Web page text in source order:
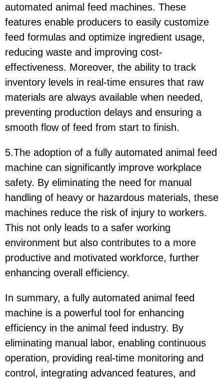
automated animal feed machines. These
features enable producers to easily customize
feed formulas and optimize ingredient usage,
reducing waste and improving cost-
effectiveness. Moreover, the ability to track
inventory levels in real-time ensures that raw
materials are always available when needed,
preventing production delays and ensuring a
smooth flow of feed from start to finish.
5.The adoption of a fully automated animal feed
machine can significantly improve workplace
safety. By eliminating the need for manual
handling of heavy or hazardous materials, these
machines reduce the risk of injury to workers.
This not only leads to a safer working
environment but also contributes to a more
productive and motivated workforce, further
enhancing overall efficiency.
In summary, a fully automated animal feed
machine is a powerful tool for enhancing
efficiency in the animal feed industry. By
eliminating manual labor, enabling continuous
operation, providing real-time monitoring and
control, integrating advanced features, and